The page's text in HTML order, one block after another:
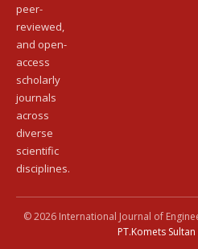
peer-
reviewed,
and open-
access
scholarly
journals
across
diverse
scientific
disciplines.
© 2026 International Journal of
PT.Komets